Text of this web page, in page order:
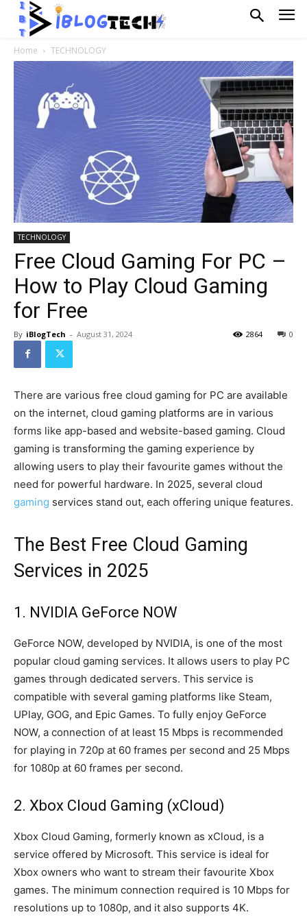
Home TECHNOLOGY
TECHNOLOGY
Free Cloud Gaming For PC –
How to Play Cloud Gaming
for Free
By iBlogTech - August 31, 2024 0
2864
There are various free cloud gaming for PC are available
on the internet, cloud gaming platforms are in various
forms like app-based and website-based gaming. Cloud
gaming is transforming the gaming experience by
allowing users to play their favourite games without the
need for powerful hardware. In 2025, several cloud
gaming services stand out, each offering unique features.
The Best Free Cloud Gaming
Services in 2025
1. NVIDIA GeForce NOW
GeForce NOW, developed by NVIDIA, is one of the most
popular cloud gaming services. It allows users to play PC
games through dedicated servers. This service is
compatible with several gaming platforms like Steam,
UPlay, GOG, and Epic Games. To fully enjoy GeForce
NOW, a connection of at least 15 Mbps is recommended
for playing in 720p at 60 frames per second and 25 Mbps
for 1080p at 60 frames per second.
2. Xbox Cloud Gaming (xCloud)
Xbox Cloud Gaming, formerly known as xCloud, is a
service offered by Microsoft. This service is ideal for
Xbox owners who want to stream their favourite Xbox
games. The minimum connection required is 10 Mbps for
resolutions up to 1080p, and it also supports 4K.